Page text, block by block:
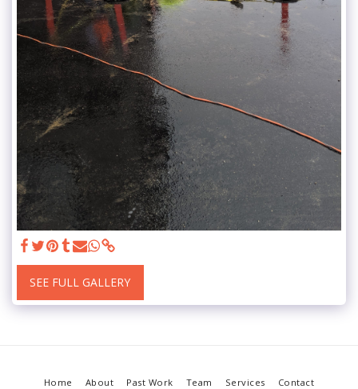
SEE FULL GALLERY
Home About Past Work Team Services Contact